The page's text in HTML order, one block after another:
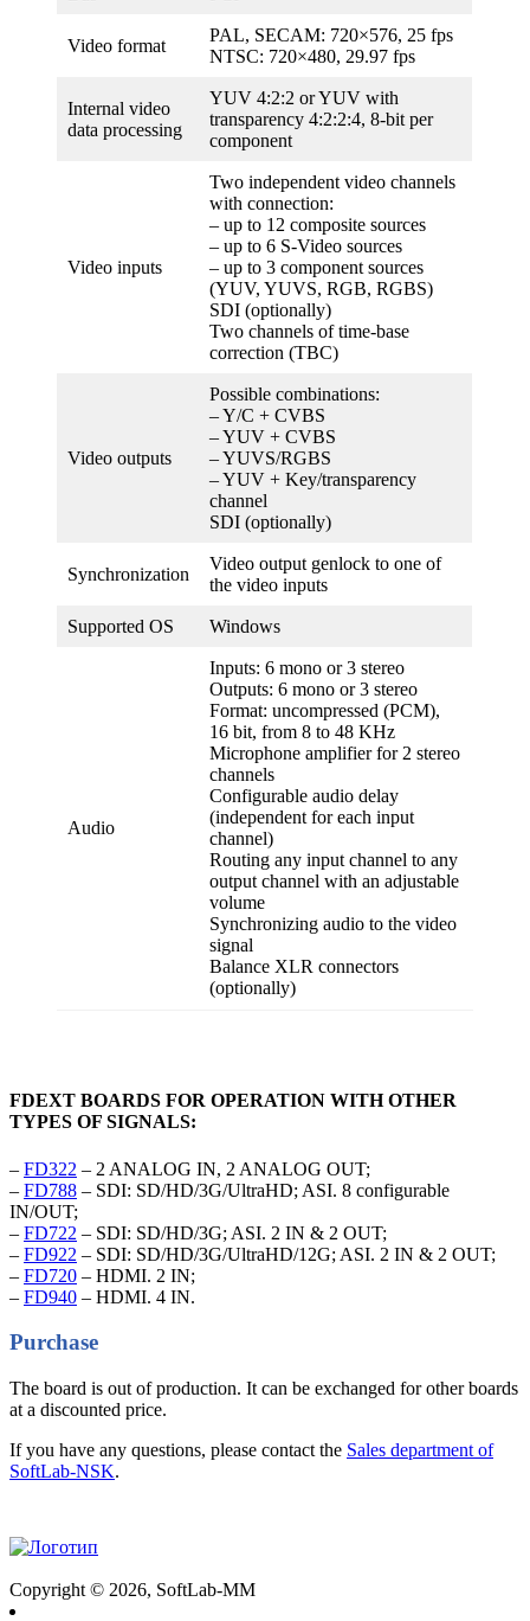
Video format
PAL, SECAM: 720×576, 25 fps
NTSC: 720×480, 29.97 fps
Internal video
data processing
YUV 4:2:2 or YUV with
transparency 4:2:2:4, 8-bit per
component
Video inputs
Two independent video channels
with connection:
– up to 12 composite sources
– up to 6 S-Video sources
– up to 3 component sources
(YUV, YUVS, RGB, RGBS)
SDI (optionally)
Two channels of time-base
correction (TBC)
Video outputs
Possible combinations:
– Y/C + CVBS
– YUV + CVBS
– YUVS/RGBS
– YUV + Key/transparency
channel
SDI (optionally)
Synchronization
Video output genlock to one of
the video inputs
Supported OS Windows
Audio
Inputs: 6 mono or 3 stereo
Outputs: 6 mono or 3 stereo
Format: uncompressed (PCM),
16 bit, from 8 to 48 KHz
Microphone amplifier for 2 stereo
channels
Configurable audio delay
(independent for each input
channel)
Routing any input channel to any
output channel with an adjustable
volume
Synchronizing audio to the video
signal
Balance XLR connectors
(optionally)
FDEXT BOARDS FOR OPERATION WITH OTHER
TYPES OF SIGNALS:
– FD322 – 2 ANALOG IN, 2 ANALOG OUT;
– FD788 – SDI: SD/HD/3G/UltraHD; ASI. 8 configurable
IN/OUT;
– FD722 – SDI: SD/HD/3G; ASI. 2 IN & 2 OUT;
– FD922 – SDI: SD/HD/3G/UltraHD/12G; ASI. 2 IN & 2 OUT;
– FD720 – HDMI. 2 IN;
– FD940 – HDMI. 4 IN.
Purchase
The board is out of production. It can be exchanged for other boards
at a discounted price.
If you have any questions, please contact the Sales department of
SoftLab-NSK.
Copyright © 2026, SoftLab-MM